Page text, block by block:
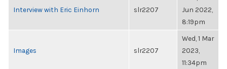
Interview with Eric Einhorn slr2207
Jun 2022,
8:19pm
Images slr2207
Wed, 1 Mar
2023,
11:34pm